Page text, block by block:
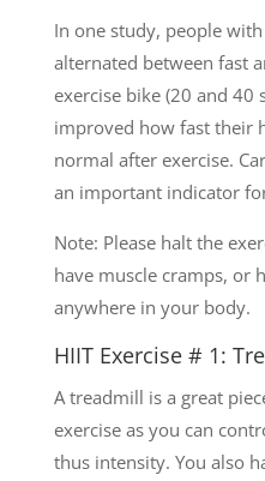
In one study, people
alternated between fast
exercise bike (20 and 40
improved how fast their
normal after exercise.
an important indicator
Note: Please halt the
have muscle cramps, or
anywhere in your body.
HIIT Exercise # 1:
A treadmill is a great
exercise as you can
thus intensity. You also